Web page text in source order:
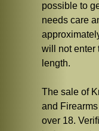
possible to
needs care
will not enter
length.
The sale of
and
over 18.